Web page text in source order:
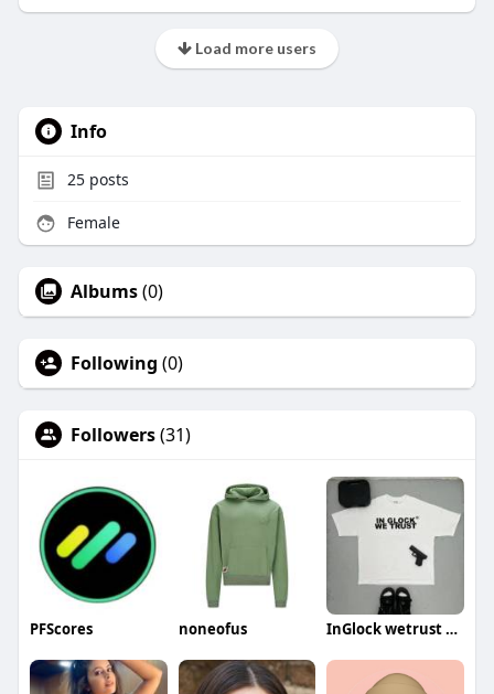
Load more users
Info
25posts
Female
Albums(0)
Following (0)
Followers(31)
PFScores noneofus InGlock wetrust shirt